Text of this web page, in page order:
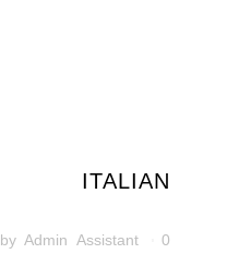
ITALIAN
byAdmin Assistant
0